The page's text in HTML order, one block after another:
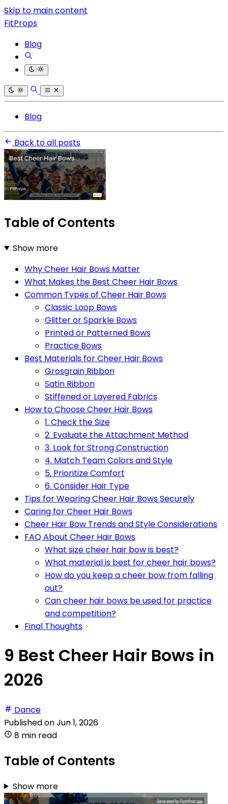
Skip to main content
FitProps
Blog
Blog
Back to all posts
Table of Contents
Show more
Why Cheer Hair Bows Matter
What Makes the Best Cheer Hair Bows
Common Types of Cheer Hair Bows
Classic Loop Bows
Glitter or Sparkle Bows
Printed or Patterned Bows
Practice Bows
Best Materials for Cheer Hair Bows
Grosgrain Ribbon
Satin Ribbon
Stiffened or Layered Fabrics
How to Choose Cheer Hair Bows
1. Check the Size
2. Evaluate the Attachment Method
3. Look for Strong Construction
4. Match Team Colors and Style
5. Prioritize Comfort
6. Consider Hair Type
Tips for Wearing Cheer Hair Bows Securely
Caring for Cheer Hair Bows
Cheer Hair Bow Trends and Style Considerations
FAQ About Cheer Hair Bows
What size cheer hair bow is best?
What material is best for cheer hair bows?
How do you keep a cheer bow from falling
out?
Can cheer hair bows be used for practice
and competition?
Final Thoughts
9 Best Cheer Hair Bows in
2026
Dance
Published onJun 1, 2026
8 min read
Table of Contents
Show more